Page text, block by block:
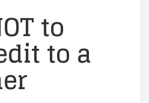
to
to a